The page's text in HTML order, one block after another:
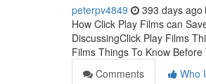
peterpv4849 393 days ago
How Click Play Films can
DiscussingClick Play Films
Films Things To Know Before
Comments
Who